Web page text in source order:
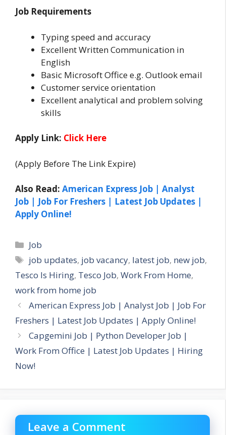
Job Requirements
Typing speed and accuracy
Excellent Written Communication in
English
Basic Microsoft Office e.g. Outlook email
Customer service orientation
Excellent analytical and problem solving
skills
Apply Link: Click Here
(Apply Before The Link Expire)
Also Read: American Express Job | Analyst
Job | Job For Freshers | Latest Job Updates |
Apply Online!
Categories
Job
Tags
job updates, job vacancy, latest job, new job,
Tesco Is Hiring, Tesco Job, Work From Home,
work from home job
American Express Job | Analyst Job | Job For
Freshers | Latest Job Updates | Apply Online!
Capgemini Job | Python Developer Job |
Work From Office | Latest Job Updates | Hiring
Now!
Leave a Comment